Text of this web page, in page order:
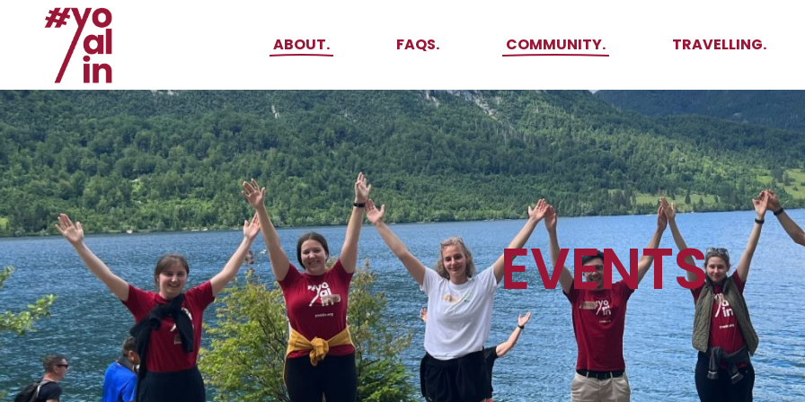
ABOUT.
About Yoalin
How it all started
Events
Supporters
FAQS. COMMUNITY.
Ambassadors
Events
TRAVELLING.
Places to see
Stories
Challenges
Travel-Hacks
About Yoalin
Events
Supporters
Ambassadors
Places to see
Challenges
Travel-Hacks
EVENTS